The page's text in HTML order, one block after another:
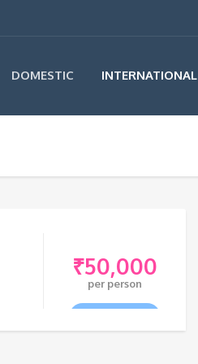
DOMESTIC INTERNATIONAL
₹50,000
per person